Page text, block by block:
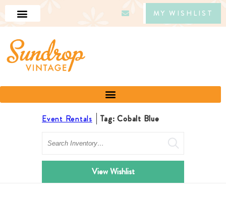
MY WISHLIST
Event Rentals
Tag: Cobalt Blue
Search
View Wishlist